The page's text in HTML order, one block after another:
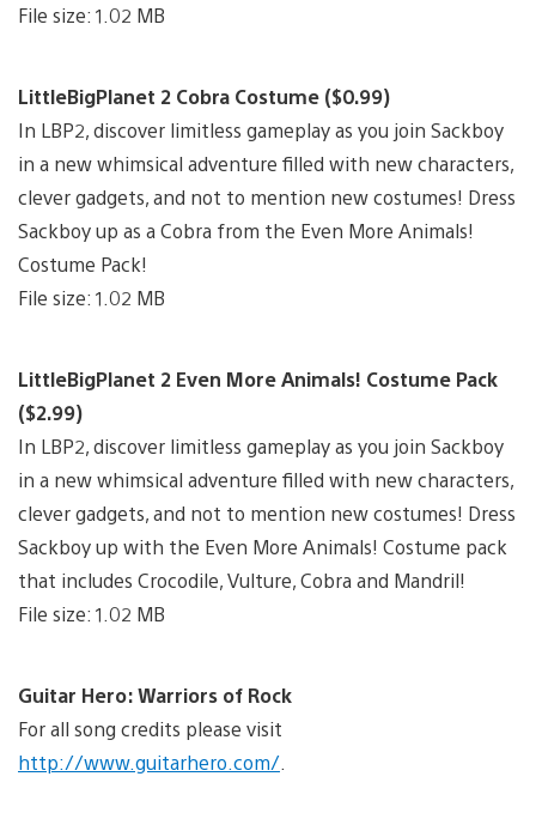
File size: 1.02 MB
LittleBigPlanet 2 Cobra Costume ($0.99)
In LBP2, discover limitless gameplay as you join Sackboy
in a new whimsical adventure filled with new characters,
clever gadgets, and not to mention new costumes! Dress
Sackboy up as a Cobra from the Even More Animals!
Costume Pack!
File size: 1.02 MB
LittleBigPlanet 2 Even More Animals! Costume Pack
($2.99)
In LBP2, discover limitless gameplay as you join Sackboy
in a new whimsical adventure filled with new characters,
clever gadgets, and not to mention new costumes! Dress
Sackboy up with the Even More Animals! Costume pack
that includes Crocodile, Vulture, Cobra and Mandril!
File size: 1.02 MB
Guitar Hero: Warriors of Rock
For all song credits please visit
http://www.guitarhero.com/